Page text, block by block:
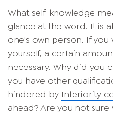
What self-knowledge
glance at the word. It is
one's own person. If
yourself, a certain
necessary. Why did you
you have other
hindered by Inferiority
ahead? Are you not sure